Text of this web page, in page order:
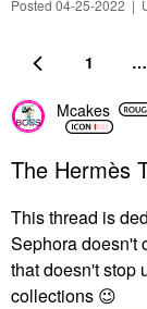
Posted 04-25-2022 |
1 …
Mcakes
The Hermès
This thread is
Sephora doesn't
that doesn't stop
collections 😉